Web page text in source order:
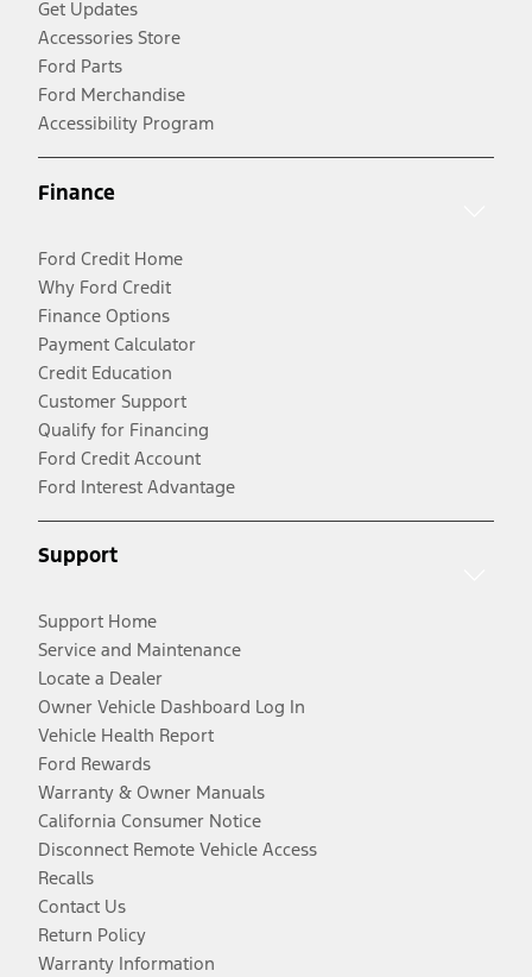
Get Updates
Accessories Store
Ford Parts
Ford Merchandise
Accessibility Program
Finance
Ford Credit Home
Why Ford Credit
Finance Options
Payment Calculator
Credit Education
Customer Support
Qualify for Financing
Ford Credit Account
Ford Interest Advantage
Support
Support Home
Service and Maintenance
Locate a Dealer
Owner Vehicle Dashboard Log In
Vehicle Health Report
Ford Rewards
Warranty & Owner Manuals
California Consumer Notice
Disconnect Remote Vehicle Access
Recalls
Contact Us
Return Policy
Warranty Information